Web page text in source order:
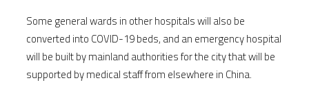
Some general wards in other hospitals will also be
converted into COVID-19 beds, and an emergency hospital
will be built by mainland authorities for the city that will be
supported by medical staff from elsewhere in China.